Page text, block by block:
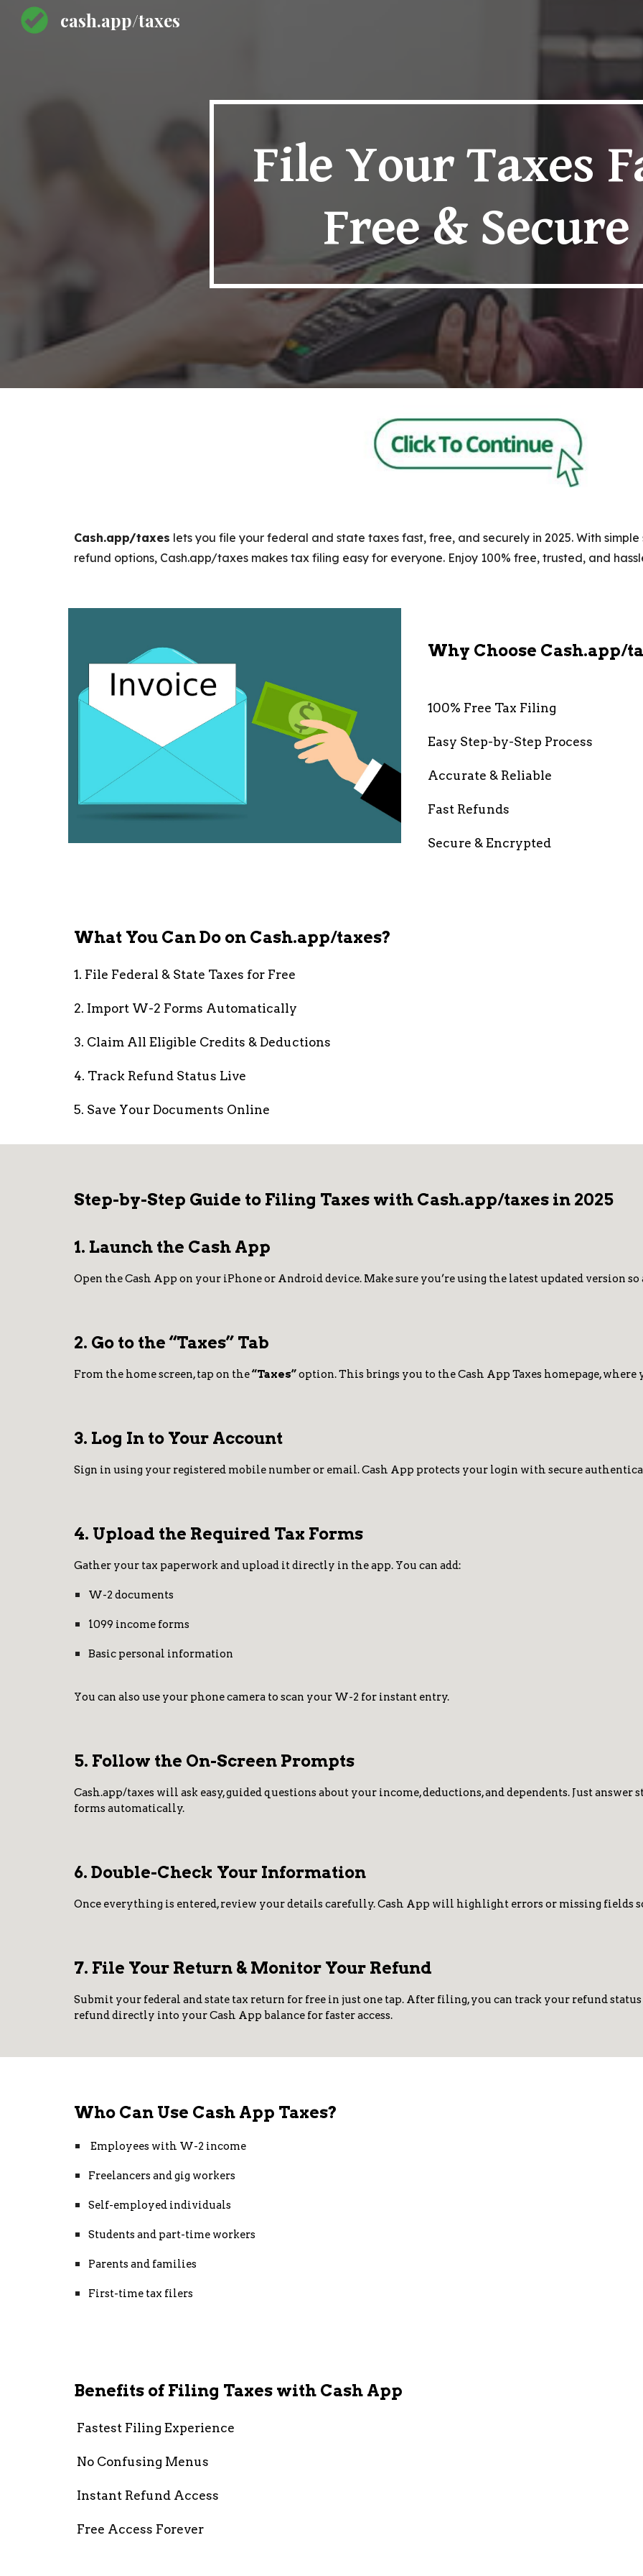
cash.app/taxes
File Your Taxes
Free & Secure
Cash.app/taxes lets you file your federal and state taxes fast, free, and securely in 2025. With
refund options, Cash.app/taxes makes tax filing easy for everyone. Enjoy 100% free, trusted, and
Why Choose Cash.app/
100% Free Tax Filing
Easy Step-by-Step Process
Accurate & Reliable
Fast Refunds
Secure & Encrypted
What You Can Do on Cash.app/taxes?
1. File Federal & State Taxes for Free
2. Import W-2 Forms Automatically
3. Claim All Eligible Credits & Deductions
4. Track Refund Status Live
5. Save Your Documents Online
Step-by-Step Guide to Filing Taxes with Cash.app/taxes in 2025
1. Launch the Cash App
Open the Cash App on your iPhone or Android device. Make sure you’re using the latest updated version
2. Go to the “Taxes” Tab
From the home screen, tap on the“Taxes”option. This brings you to the Cash App Taxes homepage,
3. Log In to Your Account
Sign in using your registered mobile number or email. Cash App protects your login with secure
4. Upload the Required Tax Forms
Gather your tax paperwork and upload it directly in the app. You can add:
W-2 documents
1099 income forms
Basic personal information
You can also use your phone camera to scan your W-2 for instant entry.
5. Follow the On-Screen Prompts
Cash.app/taxes will ask easy, guided questions about your income, deductions, and dependents. Just
forms automatically.
6. Double-Check Your Information
Once everything is entered, review your details carefully. Cash App will highlight errors or missing fields
7. File Your Return & Monitor Your Refund
Submit your federal and state tax return for free in just one tap. After filing, you can track your refund
refund directly into your Cash App balance for faster access.
Who Can Use Cash App Taxes?
Employees with W-2 income
Freelancers and gig workers
Self-employed individuals
Students and part-time workers
Parents and families
First-time tax filers
Benefits of Filing Taxes with Cash App
Fastest Filing Experience
No Confusing Menus
Instant Refund Access
Free Access Forever